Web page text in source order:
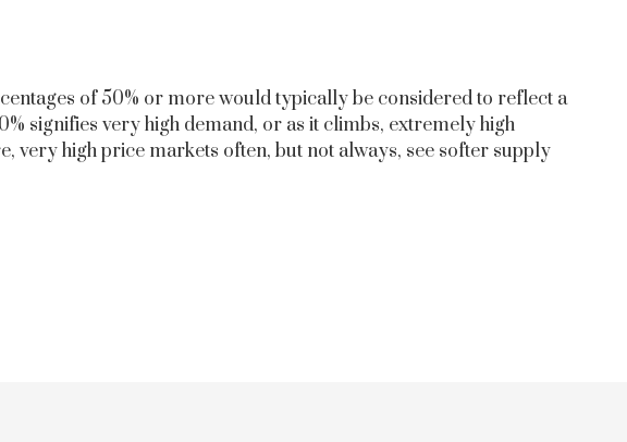
of 50% or more would typically be considered to reflect a
signifies very high demand, or as it climbs, extremely high
very high price markets often, but not always, see softer supply